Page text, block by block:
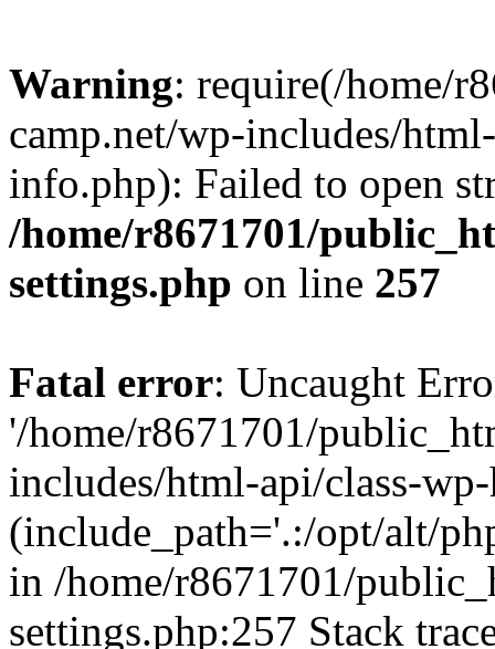
Warning: require(/home/
camp.net/wp-includes/
info.php): Failed to open
/home/r8671701/
settings.php on line 257
Fatal error: Uncaught
'/home/r8671701/
includes/html-api/class-
(include_path='.:/opt/alt/
in /home/r8671701/
settings.php:257 Stack